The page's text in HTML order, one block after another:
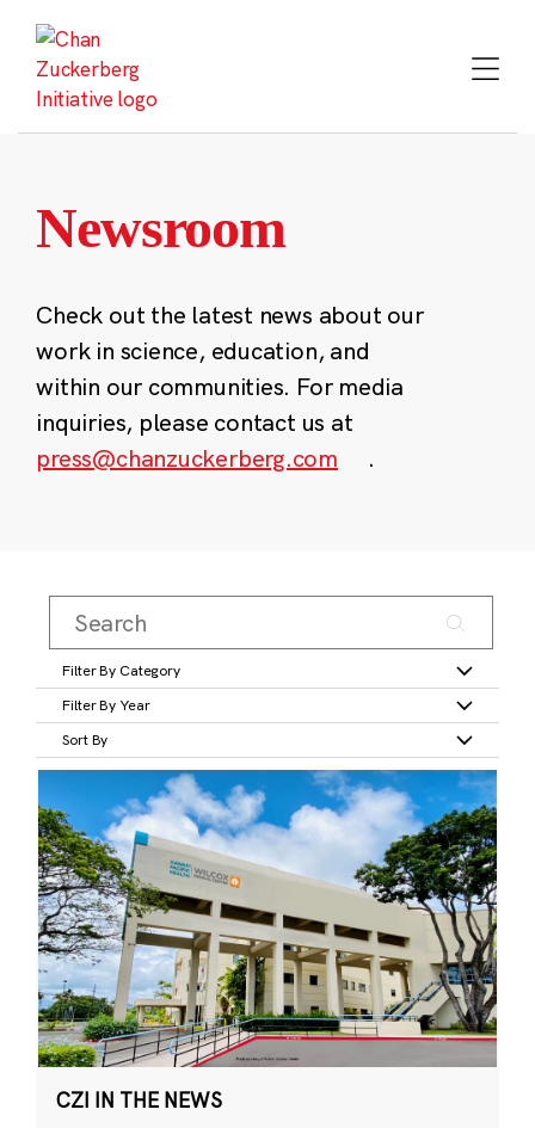
content
Newsroom
Check out the latest news about our
work in science, education, and
within our communities. For media
inquiries, please contact us at
press@chanzuckerberg.com
.
Filter By Category
Filter By Year
Sort By
CZI IN THE NEWS